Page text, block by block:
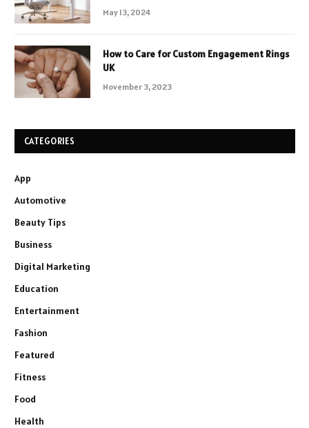
May 13, 2024
How to Care for Custom Engagement Rings
UK
November 3, 2023
CATEGORIES
App
Automotive
Beauty Tips
Business
Digital Marketing
Education
Entertainment
Fashion
Featured
Fitness
Food
Health